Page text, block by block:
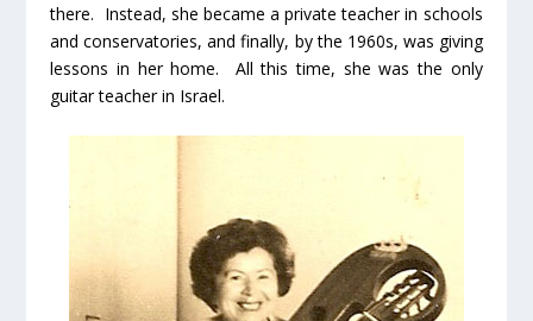
there. Instead, she became a private teacher in schools
and conservatories, and finally, by the 1960s, was giving
lessons in her home. All this time, she was the only
guitar teacher in Israel.